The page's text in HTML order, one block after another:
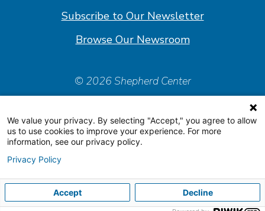
Subscribe to Our Newsletter
Browse Our Newsroom
© 2026 Shepherd Center
Accessiblity Statement
Price Transparency
We value your privacy. By selecting "Accept," you agree to allow
us to use cookies to improve your experience. For more
information, see our privacy policy.
Privacy Policy
Accept Decline